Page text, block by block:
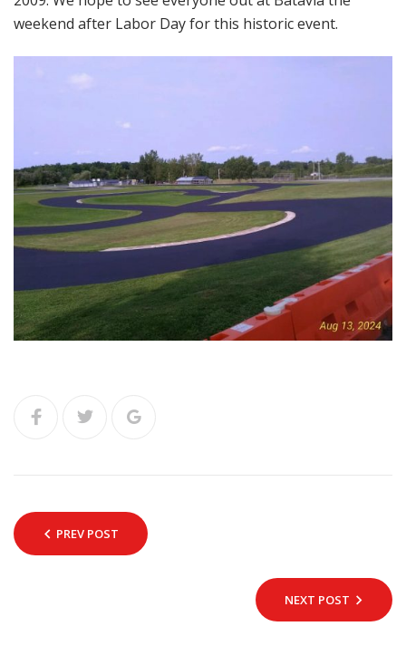
weekend after Labor Day for this historic event.
PREV POST
NEXT POST